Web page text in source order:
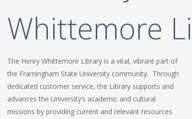
Whittemore
The Henry Whittemore Library is a vital, vibrant part of
the Framingham State University community. Through
dedicated customer service, the Library supports and
advances the University’s academic and cultural
missions by providing current and relevant resources